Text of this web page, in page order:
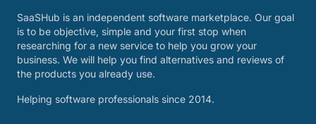
SaaSHub is an independent software marketplace. Our goal
is to be objective, simple and your first stop when
researching for a new service to help you grow your
business. We will help you find alternatives and reviews of
the products you already use.
Helping software professionals since 2014.